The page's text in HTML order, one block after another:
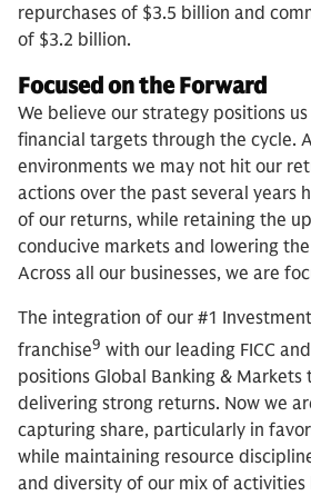
repurchases of $3.5 billion and
of $3.2 billion.
Focused on the Forward
We believe our strategy positions
financial targets through the cycle.
environments we may not hit our
actions over the past several years
of our returns, while retaining the
conducive markets and lowering
Across all our businesses, we are
The integration of our #1
franchise9 with our leading FICC
positions Global Banking & Markets
delivering strong returns. Now we
capturing share, particularly in
while maintaining resource
and diversity of our mix of activities